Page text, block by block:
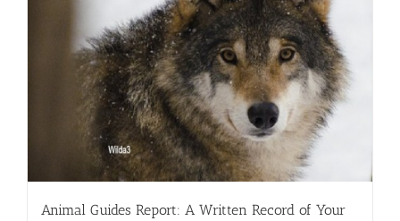
Animal Guides Report: A Written Record of Your